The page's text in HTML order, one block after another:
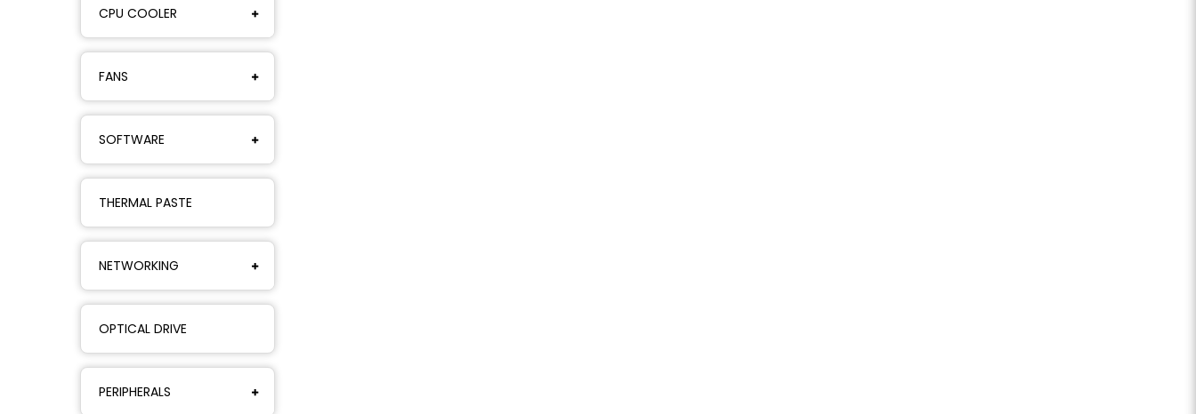
CPU COOLER
FANS
SOFTWARE
THERMAL PASTE
NETWORKING
OPTICAL DRIVE
PERIPHERALS